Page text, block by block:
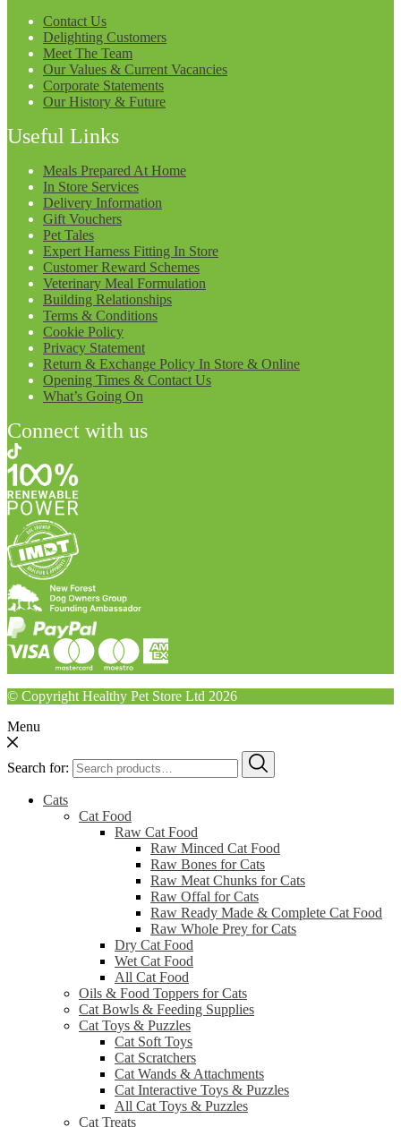
Contact Us
Delighting Customers
Meet The Team
Our Values & Current Vacancies
Corporate Statements
Our History & Future
Useful Links
Meals Prepared At Home
In Store Services
Delivery Information
Gift Vouchers
Pet Tales
Expert Harness Fitting In Store
Customer Reward Schemes
Veterinary Meal Formulation
Building Relationships
Terms & Conditions
Cookie Policy
Privacy Statement
Return & Exchange Policy In Store & Online
Opening Times & Contact Us
What’s Going On
Connect with us
© Copyright Healthy Pet Store Ltd 2026
Menu
Search for:
Cats
Cat Food
Raw Cat Food
Raw Minced Cat Food
Raw Bones for Cats
Raw Meat Chunks for Cats
Raw Offal for Cats
Raw Ready Made & Complete Cat Food
Raw Whole Prey for Cats
Dry Cat Food
Wet Cat Food
All Cat Food
Oils & Food Toppers for Cats
Cat Bowls & Feeding Supplies
Cat Toys & Puzzles
Cat Soft Toys
Cat Scratchers
Cat Wands & Attachments
Cat Interactive Toys & Puzzles
All Cat Toys & Puzzles
Cat Treats